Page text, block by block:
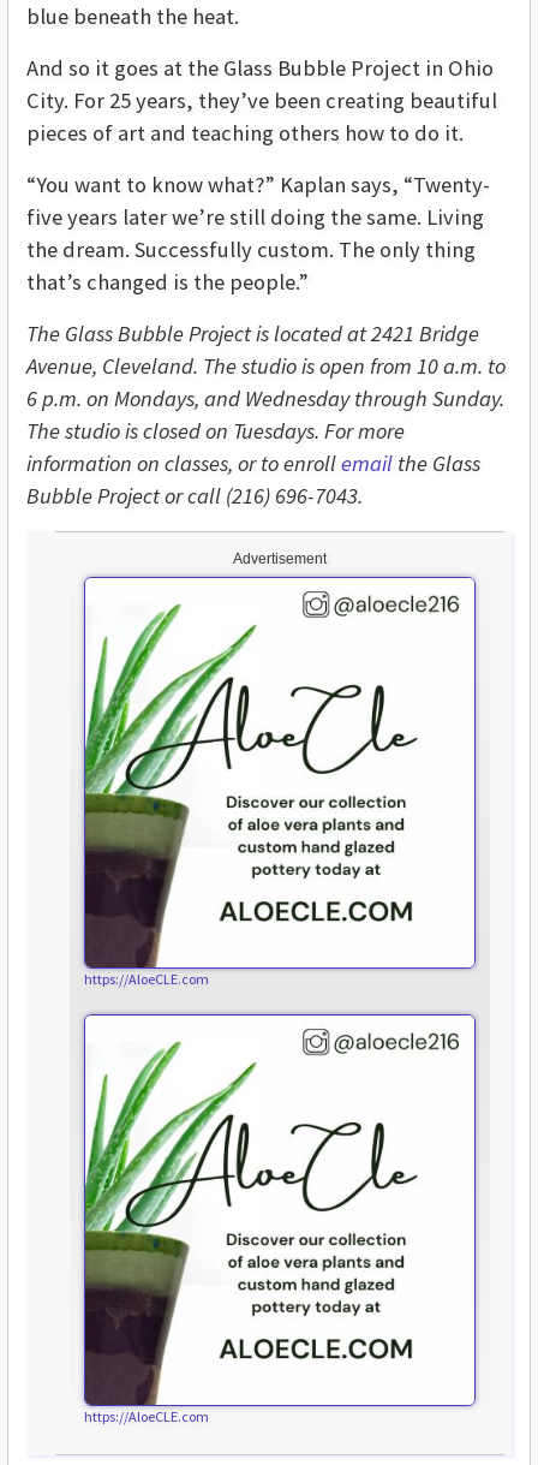
Advertisement
https://AloeCLE.com
https://AloeCLE.com
blue beneath the heat.
And so it goes at the Glass Bubble Project in Ohio
City. For 25 years, they’ve been creating beautiful
pieces of art and teaching others how to do it.
“You want to know what?” Kaplan says, “Twenty-
five years later we’re still doing the same. Living
the dream. Successfully custom. The only thing
that’s changed is the people.”
The Glass Bubble Project is located at 2421 Bridge
Avenue, Cleveland. The studio is open from 10 a.m. to
6 p.m. on Mondays, and Wednesday through Sunday.
The studio is closed on Tuesdays. For more
information on classes, or to enrollemail the Glass
Bubble Project or call (216) 696-7043.